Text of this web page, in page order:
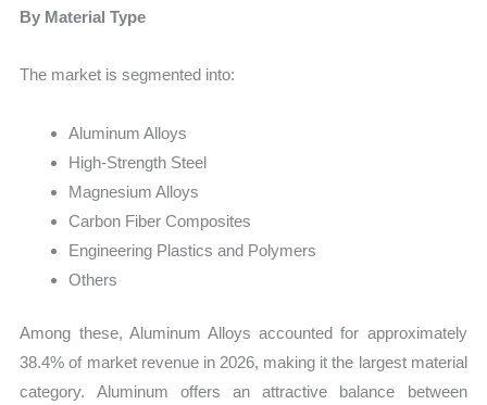
By Material Type
The market is segmented into:
Aluminum Alloys
High-Strength Steel
Magnesium Alloys
Carbon Fiber Composites
Engineering Plastics and Polymers
Others
Among these, Aluminum Alloys accounted for approximately
38.4% of market revenue in 2026, making it the largest material
category. Aluminum offers an attractive balance between